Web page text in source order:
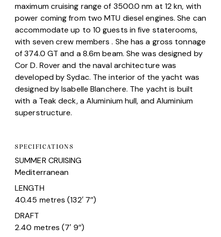
maximum cruising range of 3500.0 nm at 12 kn, with
power coming from two MTU diesel engines. She can
accommodate up to 10 guests in five staterooms,
with seven crew members . She has a gross tonnage
of 374.0 GT and a 8.6m beam. She was designed by
Cor D. Rover and the naval architecture was
developed by Sydac. The interior of the yacht was
designed by Isabelle Blanchere. The yacht is built
with a Teak deck, a Aluminium hull, and Aluminium
superstructure.
SPECIFICATIONS
SUMMER CRUISING
Mediterranean
LENGTH
40.45 metres (132′ 7’’)
DRAFT
2.40 metres (7′ 9’’)